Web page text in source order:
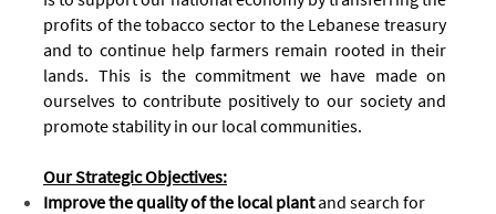
profits of the tobacco sector to the Lebanese treasury
and to continue help farmers remain rooted in their
lands. This is the commitment we have made on
ourselves to contribute positively to our society and
promote stability in our local communities.
Our Strategic Objectives:
Improve the quality of the local plantand search for